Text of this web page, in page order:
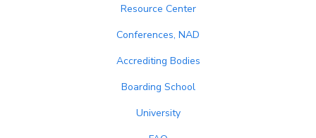
Resource Center
Conferences, NAD
Accrediting Bodies
Boarding School
University